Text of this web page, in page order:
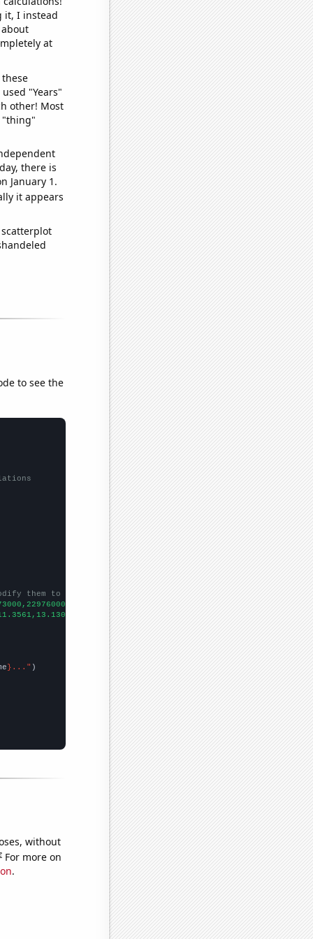
it, I instead
at
"Years"
other! Most
"thing"
there is
January 1.
it appears
to see the
them to be any two sets of numbers
}..."
without
For more on
.